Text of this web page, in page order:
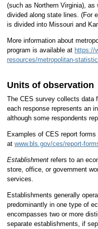
(such as Northern Virginia),
divided along state lines. (For
is divided into Missouri and
More information about
program is available at https://
resources/metropolitan-
Units of observation
The CES survey collects data
each response represents an
although some respondents
Examples of CES report
at www.bls.gov/ces/report-
Establishmentrefers to an
store, office, or government
services.
Establishments generally
predominantly in one type of
encompasses two or more
separate establishments, if